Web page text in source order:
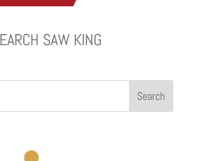
SAW KING
Search